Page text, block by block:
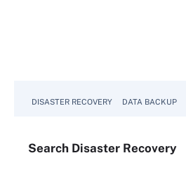
DISASTER RECOVERY DATA BACKUP
Search Disaster Recovery